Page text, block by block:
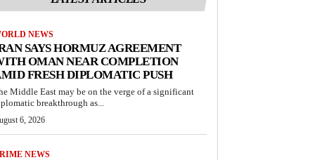
NEWS
SAYS HORMUZ AGREEMENT
OMAN NEAR COMPLETION
FRESH DIPLOMATIC PUSH
Middle East may be on the verge of a significant
breakthrough as...
6, 2026
NEWS